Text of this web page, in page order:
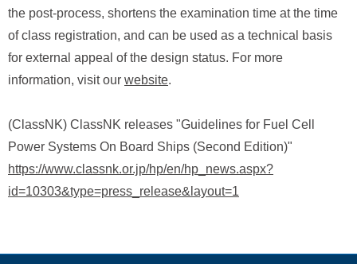
the post-process, shortens the examination time at the time
of class registration, and can be used as a technical basis
for external appeal of the design status. For more
information, visit our website.
(ClassNK) ClassNK releases "Guidelines for Fuel Cell
Power Systems On Board Ships (Second Edition)"
https://www.classnk.or.jp/hp/en/hp_news.aspx?
id=10303&type=press_release&layout=1